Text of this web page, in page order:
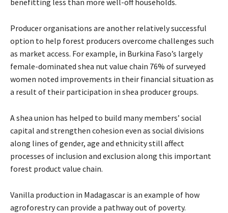
Producer organisations are another relatively successful
option to help forest producers overcome challenges such
as market access. For example, in Burkina Faso’s largely
female-dominated shea nut value chain 76% of surveyed
women noted improvements in their financial situation as
a result of their participation in shea producer groups.
A shea union has helped to build many members’ social
capital and strengthen cohesion even as social divisions
along lines of gender, age and ethnicity still affect
processes of inclusion and exclusion along this important
forest product value chain.
Vanilla production in Madagascar is an example of how
agroforestry can provide a pathway out of poverty.